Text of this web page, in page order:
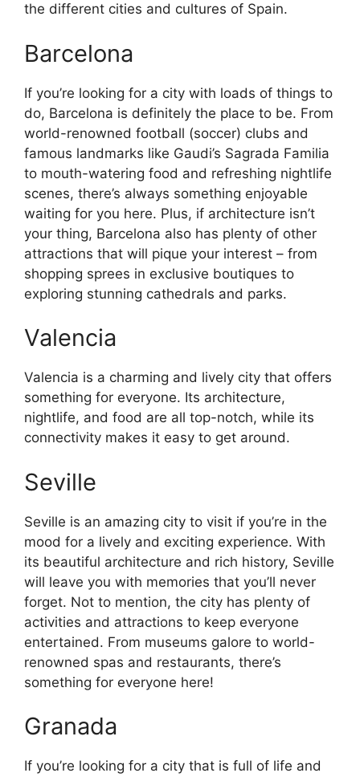
the different cities and cultures of Spain.
Barcelona
If you’re looking for a city with loads of things to
do, Barcelona is definitely the place to be. From
world-renowned football (soccer) clubs and
famous landmarks like Gaudi’s Sagrada Familia
to mouth-watering food and refreshing nightlife
scenes, there’s always something enjoyable
waiting for you here. Plus, if architecture isn’t
your thing, Barcelona also has plenty of other
attractions that will pique your interest – from
shopping sprees in exclusive boutiques to
exploring stunning cathedrals and parks.
Valencia
Valencia is a charming and lively city that offers
something for everyone. Its architecture,
nightlife, and food are all top-notch, while its
connectivity makes it easy to get around.
Seville
Seville is an amazing city to visit if you’re in the
mood for a lively and exciting experience. With
its beautiful architecture and rich history, Seville
will leave you with memories that you’ll never
forget. Not to mention, the city has plenty of
activities and attractions to keep everyone
entertained. From museums galore to world-
renowned spas and restaurants, there’s
something for everyone here!
Granada
If you’re looking for a city that is full of life and